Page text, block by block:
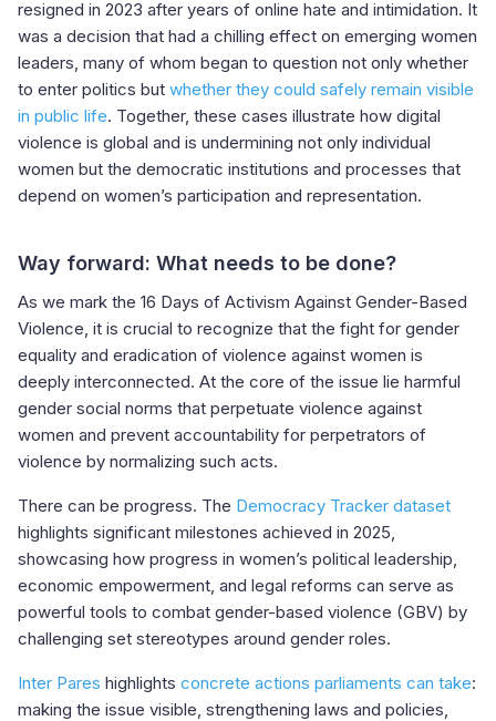
resigned in 2023 after years of online hate and intimidation. It
was a decision that had a chilling effect on emerging women
leaders, many of whom began to question not only whether
to enter politics but whether they could safely remain visible
in public life. Together, these cases illustrate how digital
violence is global and is undermining not only individual
women but the democratic institutions and processes that
depend on women’s participation and representation.
Way forward: What needs to be done?
As we mark the 16 Days of Activism Against Gender-Based
Violence, it is crucial to recognize that the fight for gender
equality and eradication of violence against women is
deeply interconnected. At the core of the issue lie harmful
gender social norms that perpetuate violence against
women and prevent accountability for perpetrators of
violence by normalizing such acts.
There can be progress. The Democracy Tracker dataset
highlights significant milestones achieved in 2025,
showcasing how progress in women’s political leadership,
economic empowerment, and legal reforms can serve as
powerful tools to combat gender-based violence (GBV) by
challenging set stereotypes around gender roles.
Inter Pares highlights concrete actions parliaments can take:
making the issue visible, strengthening laws and policies,